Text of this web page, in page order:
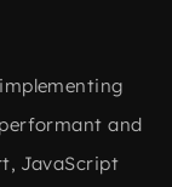
and
JavaScript